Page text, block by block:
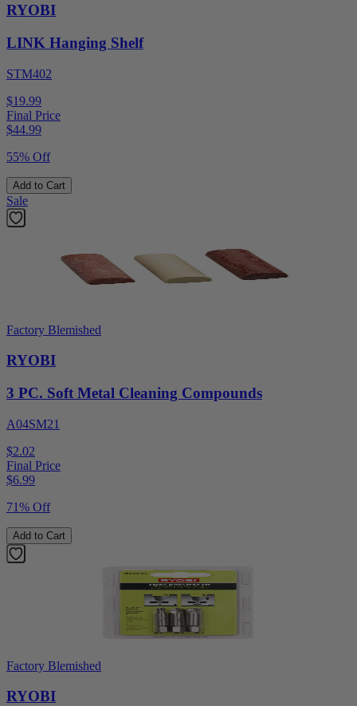
RYOBI
LINK Hanging Shelf
STM402
$19.99
Final Price
$44.99
55% Off
Add to Cart
Sale
Factory Blemished
RYOBI
3 PC. Soft Metal Cleaning Compounds
A04SM21
$2.02
Final Price
$6.99
71% Off
Add to Cart
Factory Blemished
RYOBI